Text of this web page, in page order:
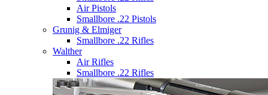
Air Pistols
Smallbore .22 Pistols
Grunig & Elmiger
Smallbore .22 Rifles
Walther
Air Rifles
Smallbore .22 Rifles